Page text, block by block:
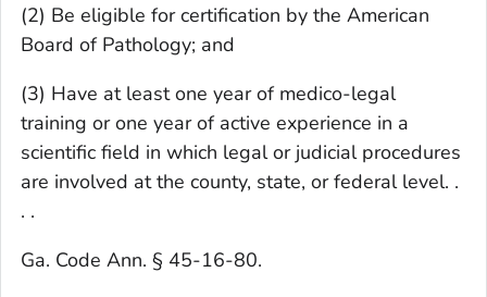
(2) Be eligible for certification by the American
Board of Pathology; and
(3) Have at least one year of medico-legal
training or one year of active experience in a
scientific field in which legal or judicial procedures
are involved at the county, state, or federal level. .
. .
Ga. Code Ann. § 45-16-80.